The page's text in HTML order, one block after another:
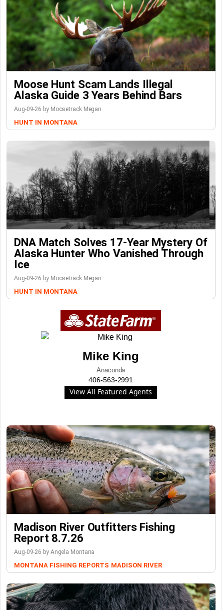
Moose Hunt Scam Lands Illegal
Alaska Guide 3 Years Behind Bars
Aug-09-26 by Moosetrack Megan
HUNT IN MONTANA
DNA Match Solves 17-Year Mystery Of
Alaska Hunter Who Vanished Through
Ice
Aug-09-26 by Moosetrack Megan
HUNT IN MONTANA
Mike King
Anaconda
406-563-2991
View All Featured Agents
Madison River Outfitters Fishing
Report 8.7.26
Aug-09-26 by Angela Montana
MONTANA FISHING REPORTS MADISON RIVER